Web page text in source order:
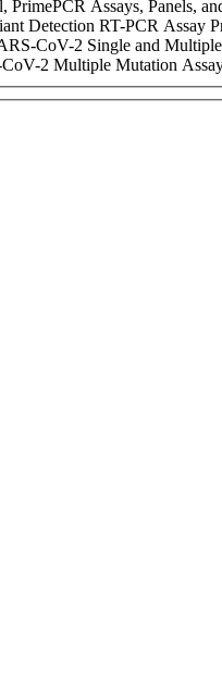
PrimePCR Assays, Panels,
Detection RT-PCR Assay
CoV-2 Single and
2 Multiple Mutation